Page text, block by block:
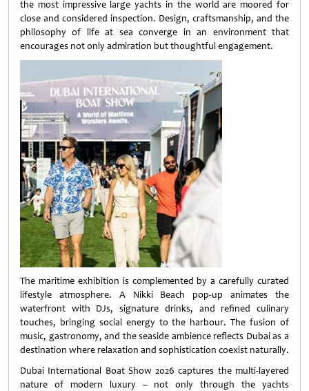
the most impressive large yachts in the world are moored for
close and considered inspection. Design, craftsmanship, and the
philosophy of life at sea converge in an environment that
encourages not only admiration but thoughtful engagement.
The maritime exhibition is complemented by a carefully curated
lifestyle atmosphere. A Nikki Beach pop-up animates the
waterfront with DJs, signature drinks, and refined culinary
touches, bringing social energy to the harbour. The fusion of
music, gastronomy, and the seaside ambience reflects Dubai as a
destination where relaxation and sophistication coexist naturally.
Dubai International Boat Show 2026 captures the multi-layered
nature of modern luxury – not only through the yachts